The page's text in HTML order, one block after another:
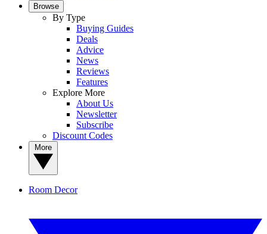
Browse
By Type
Buying Guides
Deals
Advice
News
Reviews
Features
Explore More
About Us
Newsletter
Subscribe
Discount Codes
Room Decor